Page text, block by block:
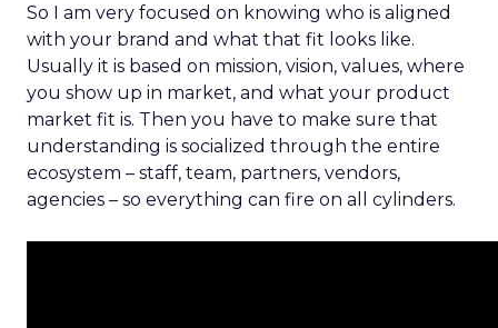
So I am very focused on knowing who is aligned
with your brand and what that fit looks like.
Usually it is based on mission, vision, values, where
you show up in market, and what your product
market fit is. Then you have to make sure that
understanding is socialized through the entire
ecosystem – staff, team, partners, vendors,
agencies – so everything can fire on all cylinders.